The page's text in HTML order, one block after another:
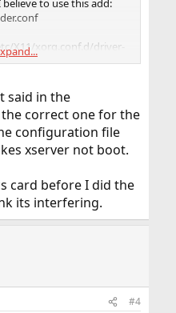
to use this add:
X11/xorg.conf.d/driver-
like:
Card"
GTX 1060"
said in the
correct one for the
configuration file
xserver not boot.
card before I did the
its interfering.
#4